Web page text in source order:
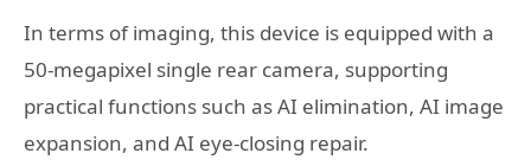
In terms of imaging, this device is equipped with a
50-megapixel single rear camera, supporting
practical functions such as AI elimination, AI image
expansion, and AI eye-closing repair.